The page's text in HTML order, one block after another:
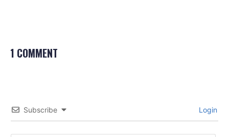
1 COMMENT
Subscribe Login